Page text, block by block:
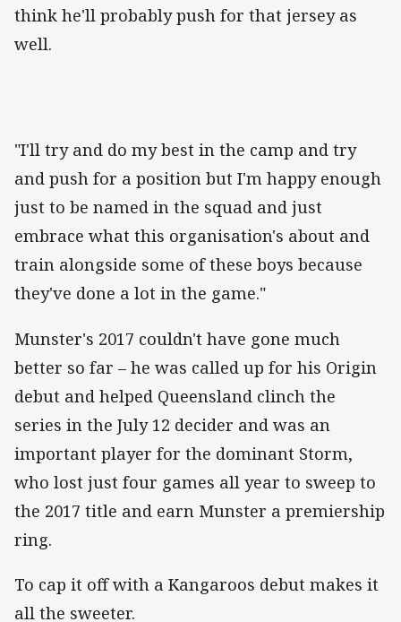
think he'll probably push for that jersey as
well.
"I'll try and do my best in the camp and try
and push for a position but I'm happy enough
just to be named in the squad and just
embrace what this organisation's about and
train alongside some of these boys because
they've done a lot in the game."
Munster's 2017 couldn't have gone much
better so far – he was called up for his Origin
debut and helped Queensland clinch the
series in the July 12 decider and was an
important player for the dominant Storm,
who lost just four games all year to sweep to
the 2017 title and earn Munster a premiership
ring.
To cap it off with a Kangaroos debut makes it
all the sweeter.